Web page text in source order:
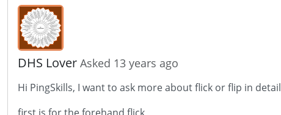
DHS Lover Asked 13 years ago
Hi PingSkills, I want to ask more about flick or flip in detail